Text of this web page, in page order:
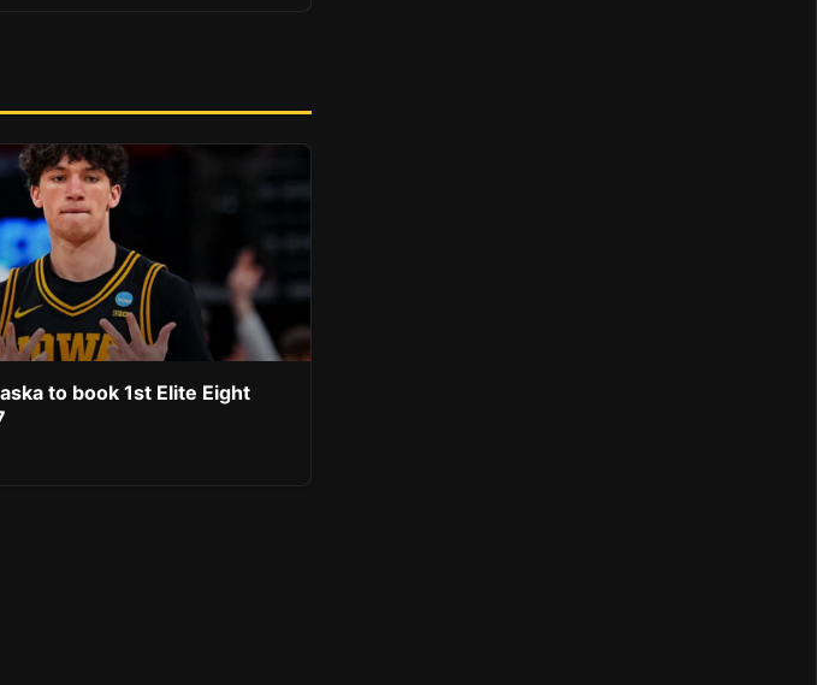
to book 1st Elite Eight